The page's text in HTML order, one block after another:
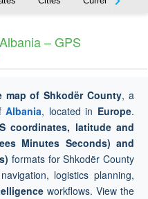
– GPS
map of Shkodër County, a
Albania, located in Europe.
coordinates, latitude and
Minutes Seconds) and
formats for Shkodër County
logistics planning,
workflows. View the